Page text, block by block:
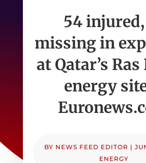
54 injured,
missing in
at Qatar’s
energy
BY NEWS FEED EDITOR |
ENERGY